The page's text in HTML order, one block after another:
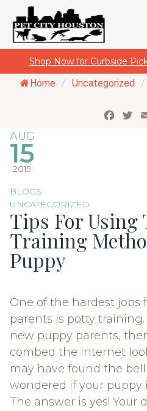
content
Shop Now for Curbside
Home / Uncategorized /
AUG
15
2019
BLOGS
UNCATEGORIZED
Tips For Using
Training
Puppy
One of the hardest jobs
parents is potty
new puppy parents,
combed the internet
may have found the
wondered if your puppy
The answer is yes! Your